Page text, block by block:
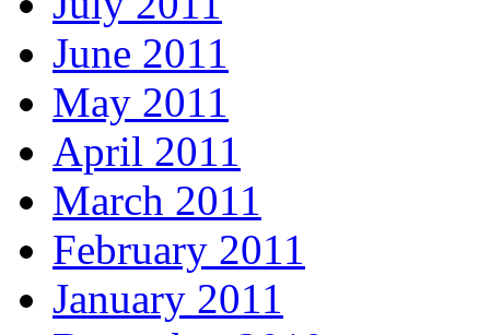
June 2011
May 2011
April 2011
March 2011
February 2011
January 2011